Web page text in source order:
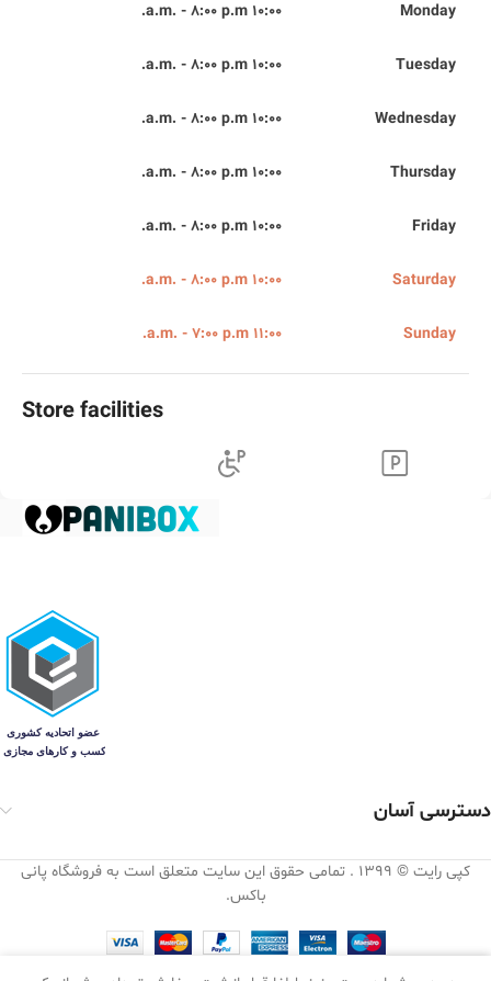
Monday
10:00 a.m. - 8:00 p.m.
Tuesday
10:00 a.m. - 8:00 p.m.
Wednesday
10:00 a.m. - 8:00 p.m.
Thursday
10:00 a.m. - 8:00 p.m.
Friday
10:00 a.m. - 8:00 p.m.
Saturday
10:00 a.m. - 8:00 p.m.
Sunday
11:00 a.m. - 7:00 p.m.
Store facilities
دسترسی آسان
کپی رایت © 1399 . تمامی حقوق این سایت متعلق است به فروشگاه پانی
باکس.